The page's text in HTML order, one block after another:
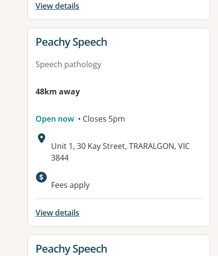
View details
View details for
Peachy Speech
Speech pathology
48km away
Open now • Closes 5pm
Address:
Unit 1, 30 Kay Street, TRARALGON, VIC
3844
Fees apply
View details
View details for
Peachy Speech